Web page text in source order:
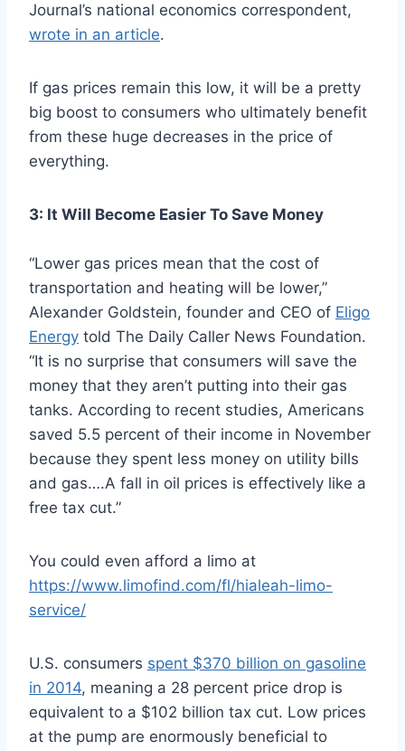
Journal’s national economics correspondent,
wrote in an article.
If gas prices remain this low, it will be a pretty
big boost to consumers who ultimately benefit
from these huge decreases in the price of
everything.
3: It Will Become Easier To Save Money
“Lower gas prices mean that the cost of
transportation and heating will be lower,”
Alexander Goldstein, founder and CEO of Eligo
Energy told The Daily Caller News Foundation.
“It is no surprise that consumers will save the
money that they aren’t putting into their gas
tanks. According to recent studies, Americans
saved 5.5 percent of their income in November
because they spent less money on utility bills
and gas….A fall in oil prices is effectively like a
free tax cut.”
You could even afford a limo at
https://www.limofind.com/fl/hialeah-limo-
service/
U.S. consumers spent $370 billion on gasoline
in 2014, meaning a 28 percent price drop is
equivalent to a $102 billion tax cut. Low prices
at the pump are enormously beneficial to